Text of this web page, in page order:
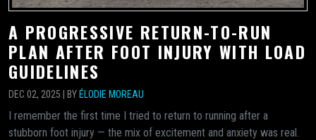
A PROGRESSIVE RETURN-TO-RUN
PLAN AFTER FOOT INJURY WITH LOAD
GUIDELINES
DEC 02, 2025 | BY ÉLODIE MOREAU
I remember the first time I tried to return to running after a
stubborn foot injury — the mix of excitement and anxiety was real.